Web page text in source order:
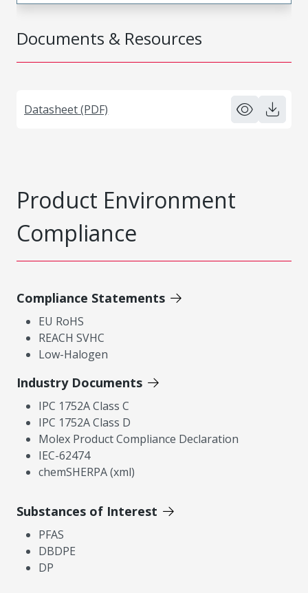
Documents & Resources
Datasheet (PDF)
Product Environment
Compliance
Compliance Statements
EU RoHS
REACH SVHC
Low-Halogen
Industry Documents
IPC 1752A Class C
IPC 1752A Class D
Molex Product Compliance Declaration
IEC-62474
chemSHERPA (xml)
Substances of Interest
PFAS
DBDPE
DP